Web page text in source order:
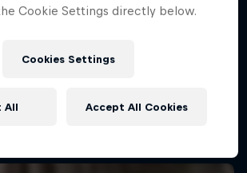
Cookie Settings directly below.
Cookies Settings
All Accept All Cookies